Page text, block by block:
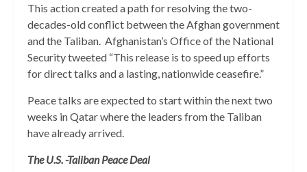
This action created a path for resolving the two-
decades-old conflict between the Afghan government
and the Taliban. Afghanistan’s Office of the National
Security tweeted “This release is to speed up efforts
for direct talks and a lasting, nationwide ceasefire.”
Peace talks are expected to start within the next two
weeks in Qatar where the leaders from the Taliban
have already arrived.
The U.S. -Taliban Peace Deal